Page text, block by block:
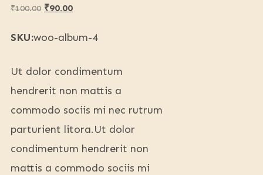
₹100.00 ₹90.00
SKU:woo-album-4
Ut dolor condimentum
hendrerit non mattis a
commodo sociis mi nec rutrum
parturient litora.Ut dolor
condimentum hendrerit non
mattis a commodo sociis mi